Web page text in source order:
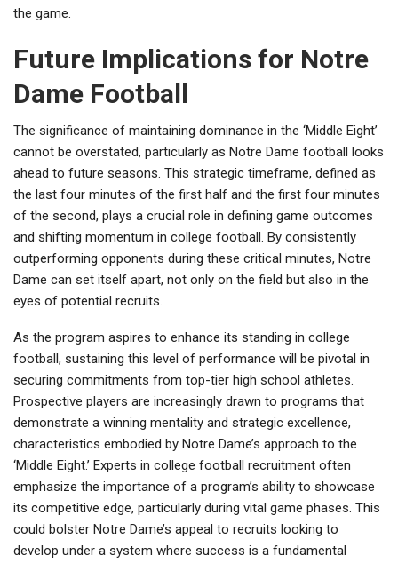
the game.
Future Implications for Notre
Dame Football
The significance of maintaining dominance in the ‘Middle Eight’
cannot be overstated, particularly as Notre Dame football looks
ahead to future seasons. This strategic timeframe, defined as
the last four minutes of the first half and the first four minutes
of the second, plays a crucial role in defining game outcomes
and shifting momentum in college football. By consistently
outperforming opponents during these critical minutes, Notre
Dame can set itself apart, not only on the field but also in the
eyes of potential recruits.
As the program aspires to enhance its standing in college
football, sustaining this level of performance will be pivotal in
securing commitments from top-tier high school athletes.
Prospective players are increasingly drawn to programs that
demonstrate a winning mentality and strategic excellence,
characteristics embodied by Notre Dame’s approach to the
‘Middle Eight.’ Experts in college football recruitment often
emphasize the importance of a program’s ability to showcase
its competitive edge, particularly during vital game phases. This
could bolster Notre Dame’s appeal to recruits looking to
develop under a system where success is a fundamental